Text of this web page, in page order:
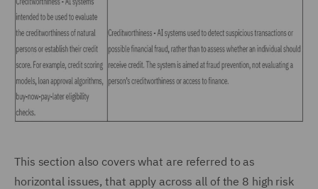
This section also covers what are referred to as
horizontal issues, that apply across all of the 8 high risk